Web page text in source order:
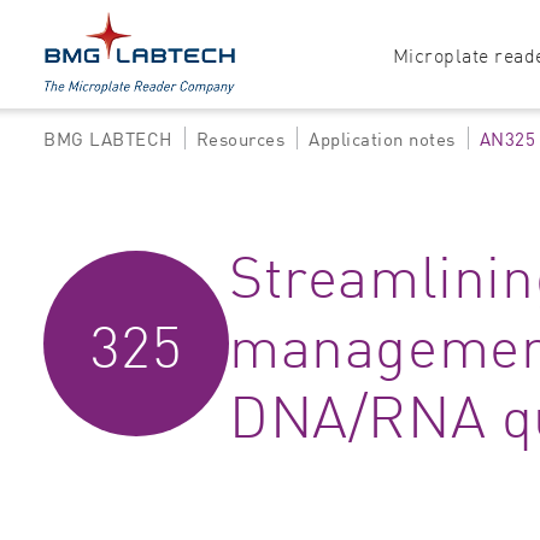
Microplate
Software
Multi-mode
Fluorescence
Nephelometry
BMG LABTECH Resources Application notes AN325
325
DNA/RNA